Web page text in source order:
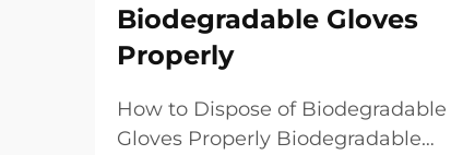
Biodegradable Gloves
Properly
How to Dispose of Biodegradable
Gloves Properly Biodegradable